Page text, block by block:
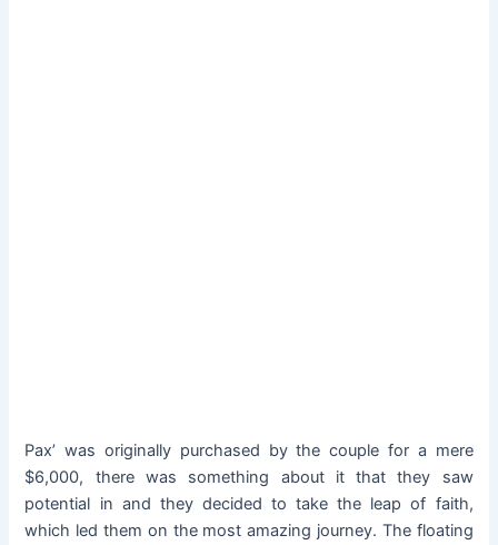
Pax’ was originally purchased by the couple for a mere
$6,000, there was something about it that they saw
potential in and they decided to take the leap of faith,
which led them on the most amazing journey. The floating